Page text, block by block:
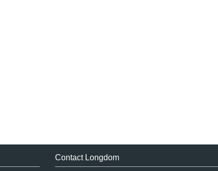
Contact Longdom